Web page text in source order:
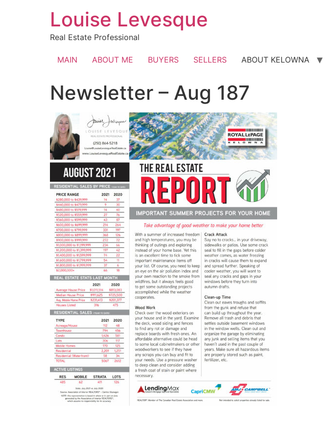
Louise Levesque
Real Estate Professional
MAIN ABOUT ME BUYERS SELLERS ABOUT KELOWNA
Newsletter – Aug 187